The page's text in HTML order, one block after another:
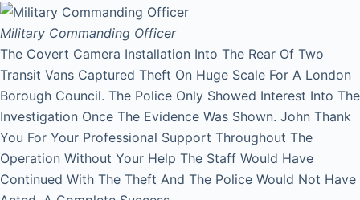
Military Commanding Officer
The Covert Camera Installation Into The Rear Of Two
Transit Vans Captured Theft On Huge Scale For A London
Borough Council. The Police Only Showed Interest Into The
Investigation Once The Evidence Was Shown. John Thank
You For Your Professional Support Throughout The
Operation Without Your Help The Staff Would Have
Continued With The Theft And The Police Would Not Have